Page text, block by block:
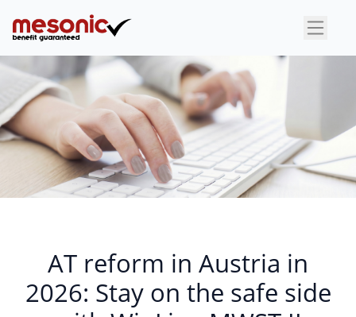
AT reform in Austria in
2026: Stay on the safe side